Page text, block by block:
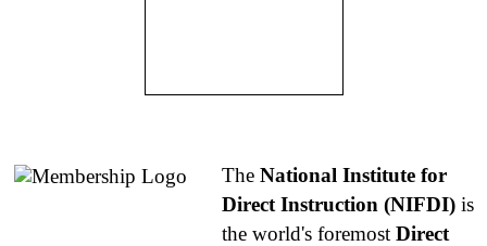
The National Institute for
Direct Instruction (NIFDI) is
the world's foremost Direct